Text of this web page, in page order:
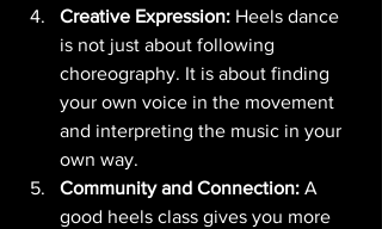
Creative Expression: Heels dance
is not just about following
choreography. It is about finding
your own voice in the movement
and interpreting the music in your
own way.
Community and Connection: A
good heels class gives you more